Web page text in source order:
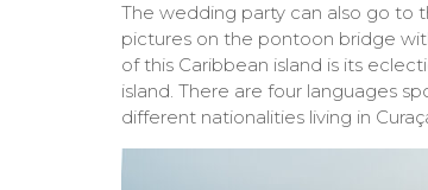
The wedding party can also go to
pictures on the pontoon bridge
of this Caribbean island is its
island. There are four languages
different nationalities living in